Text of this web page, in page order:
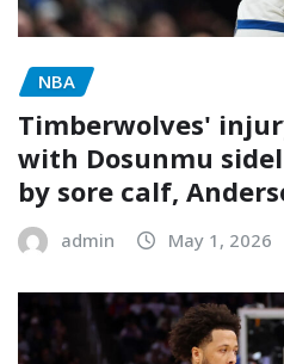
NBA
Timberwolves'
with Dosunmu
by sore calf,
admin May 1, 2026